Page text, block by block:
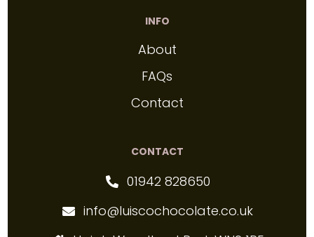
INFO
About
FAQs
Contact
CONTACT
01942 828650
info@luiscochocolate.co.uk